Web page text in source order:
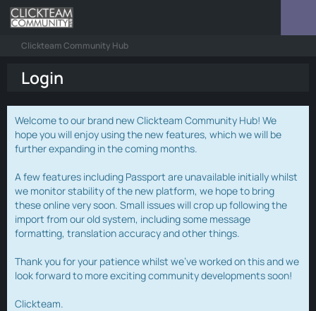
Clickteam Community Hub
Login
Welcome to our brand new Clickteam Community Hub! We
hope you will enjoy using the new features, which we will be
further expanding in the coming months.
A few features including Passport are unavailable initially whilst
we monitor stability of the new platform, we hope to bring
these online very soon. Small issues will crop up following the
import from our old system, including some message
formatting, translation accuracy and other things.
Thank you for your patience whilst we've worked on this and we
look forward to more exciting community developments soon!
Clickteam.